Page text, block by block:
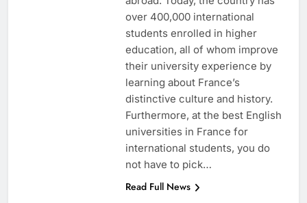
over 400,000 international
students enrolled in higher
education, all of whom improve
their university experience by
learning about France’s
distinctive culture and history.
Furthermore, at the best English
universities in France for
international students, you do
not have to pick…
Read Full News